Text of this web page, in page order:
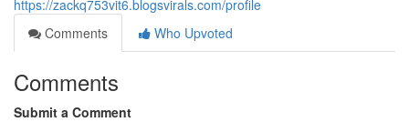
https://zackq753vit6.blogsvirals.com/profile
Comments
Who Upvoted
Comments
Submit a Comment